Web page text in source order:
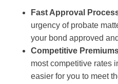
Fast Approval
urgency of probate
your bond approved
Competitive
most competitive rates
easier for you to meet